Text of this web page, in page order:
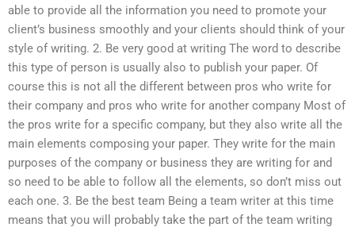
able to provide all the information you need to promote your
client’s business smoothly and your clients should think of your
style of writing. 2. Be very good at writing The word to describe
this type of person is usually also to publish your paper. Of
course this is not all the different between pros who write for
their company and pros who write for another company Most of
the pros write for a specific company, but they also write all the
main elements composing your paper. They write for the main
purposes of the company or business they are writing for and
so need to be able to follow all the elements, so don’t miss out
each one. 3. Be the best team Being a team writer at this time
means that you will probably take the part of the team writing